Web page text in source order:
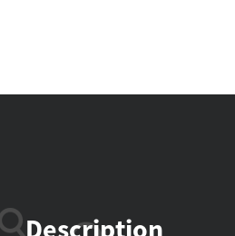
Description